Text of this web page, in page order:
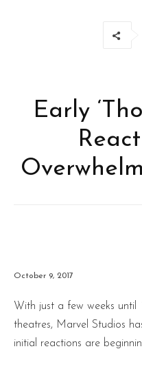
Early
October 9, 2017
With just a few weeks until
theatres, Marvel Studios
initial reactions are